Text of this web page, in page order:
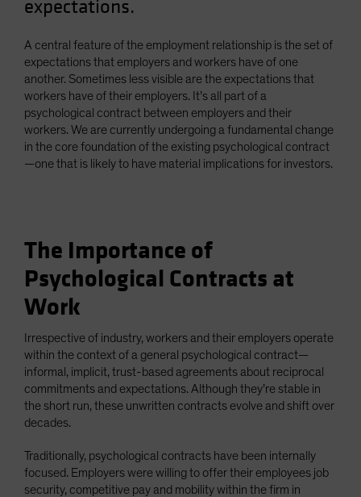
Taiwan - 台灣
UK
United States (US Citizens)
US (Non-US Citizens/NRC)
expectations.
A central feature of the employment relationship is the set of
expectations that employers and workers have of one
another. Sometimes less visible are the expectations that
workers have of their employers. It’s all part of a
psychological contract between employers and their
workers. We are currently undergoing a fundamental change
in the core foundation of the existing psychological contract
—one that is likely to have material implications for investors.
The Importance of
Psychological Contracts at
Work
Irrespective of industry, workers and their employers operate
within the context of a general psychological contract—
informal, implicit, trust-based agreements about reciprocal
commitments and expectations. Although they’re stable in
the short run, these unwritten contracts evolve and shift over
decades.
Traditionally, psychological contracts have been internally
focused. Employers were willing to offer their employees job
security, competitive pay and mobility within the firm in